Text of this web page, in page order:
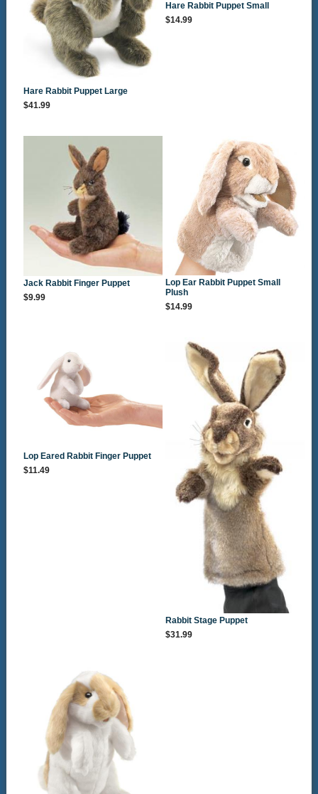
Hare Rabbit Puppet Large
$41.99
Hare Rabbit Puppet Small
$14.99
Jack Rabbit Finger Puppet
$9.99
Lop Ear Rabbit Puppet Small
Plush
$14.99
Lop Eared Rabbit Finger Puppet
$11.49
Rabbit Stage Puppet
$31.99